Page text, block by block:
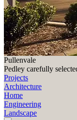
Pullenvale
Pedley carefully
Projects
Architecture
Home
Engineering
Landscape